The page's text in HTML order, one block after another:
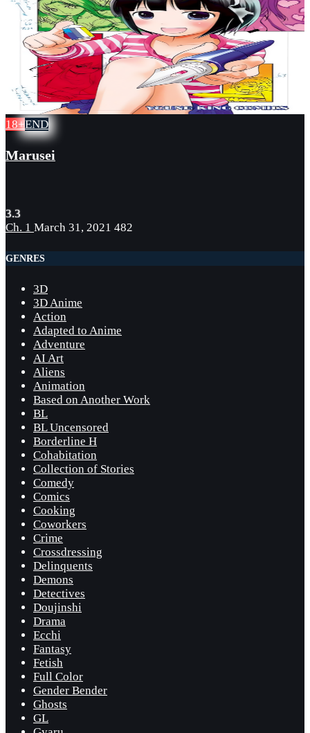
18+END
Marusei
3.3
Ch. 1 March 31, 2021 482
GENRES
3D
3D Anime
Action
Adapted to Anime
Adventure
AI Art
Aliens
Animation
Based on Another Work
BL
BL Uncensored
Borderline H
Cohabitation
Collection of Stories
Comedy
Comics
Cooking
Coworkers
Crime
Crossdressing
Delinquents
Demons
Detectives
Doujinshi
Drama
Ecchi
Fantasy
Fetish
Full Color
Gender Bender
Ghosts
GL